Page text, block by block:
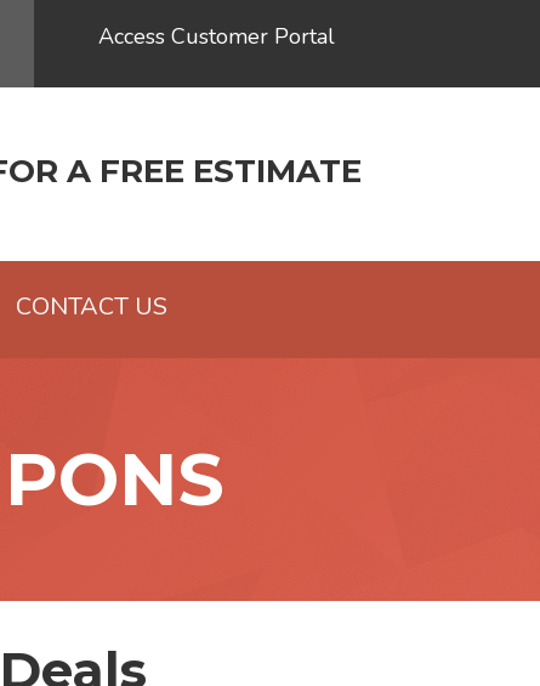
Access Customer Portal
A FREE ESTIMATE
CONTACT US